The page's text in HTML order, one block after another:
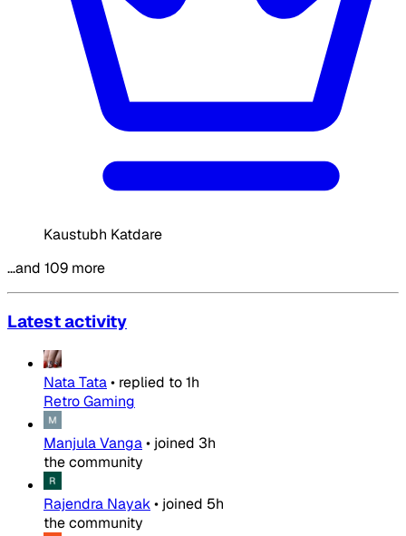
Kaustubh Katdare
…and 109 more
Latest activity
Nata Tata• replied to1h
Retro Gaming
Manjula Vanga• joined 3h
the community
Rajendra Nayak• joined 5h
the community